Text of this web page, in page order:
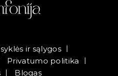
ir sąlygos
Privatumo politika
Blogas